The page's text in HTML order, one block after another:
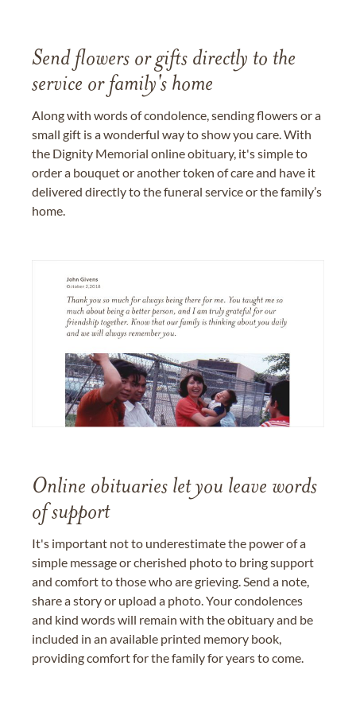
Send flowers or gifts directly to the
service or family's home
Along with words of condolence, sending flowers or a
small gift is a wonderful way to show you care. With
the Dignity Memorial online obituary, it's simple to
order a bouquet or another token of care and have it
delivered directly to the funeral service or the family’s
home.
Online obituaries let you leave words
of support
It's important not to underestimate the power of a
simple message or cherished photo to bring support
and comfort to those who are grieving. Send a note,
share a story or upload a photo. Your condolences
and kind words will remain with the obituary and be
included in an available printed memory book,
providing comfort for the family for years to come.